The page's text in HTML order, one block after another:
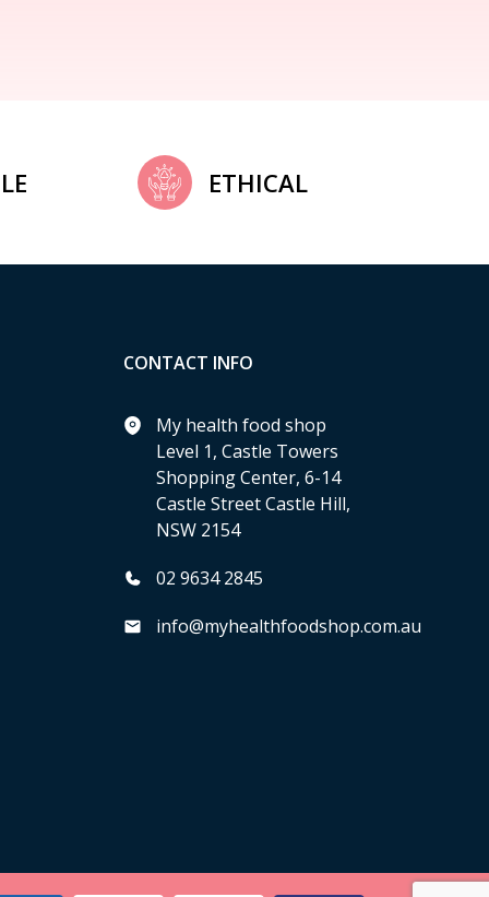
ETHICAL
CONTACT INFO
My health food shop
Level 1, Castle Towers
Shopping Center, 6-14
Castle Street Castle Hill,
NSW 2154
02 9634 2845
info@myhealthfoodshop.com.au